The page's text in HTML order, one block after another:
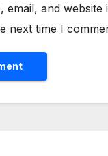
email, and website
next time I